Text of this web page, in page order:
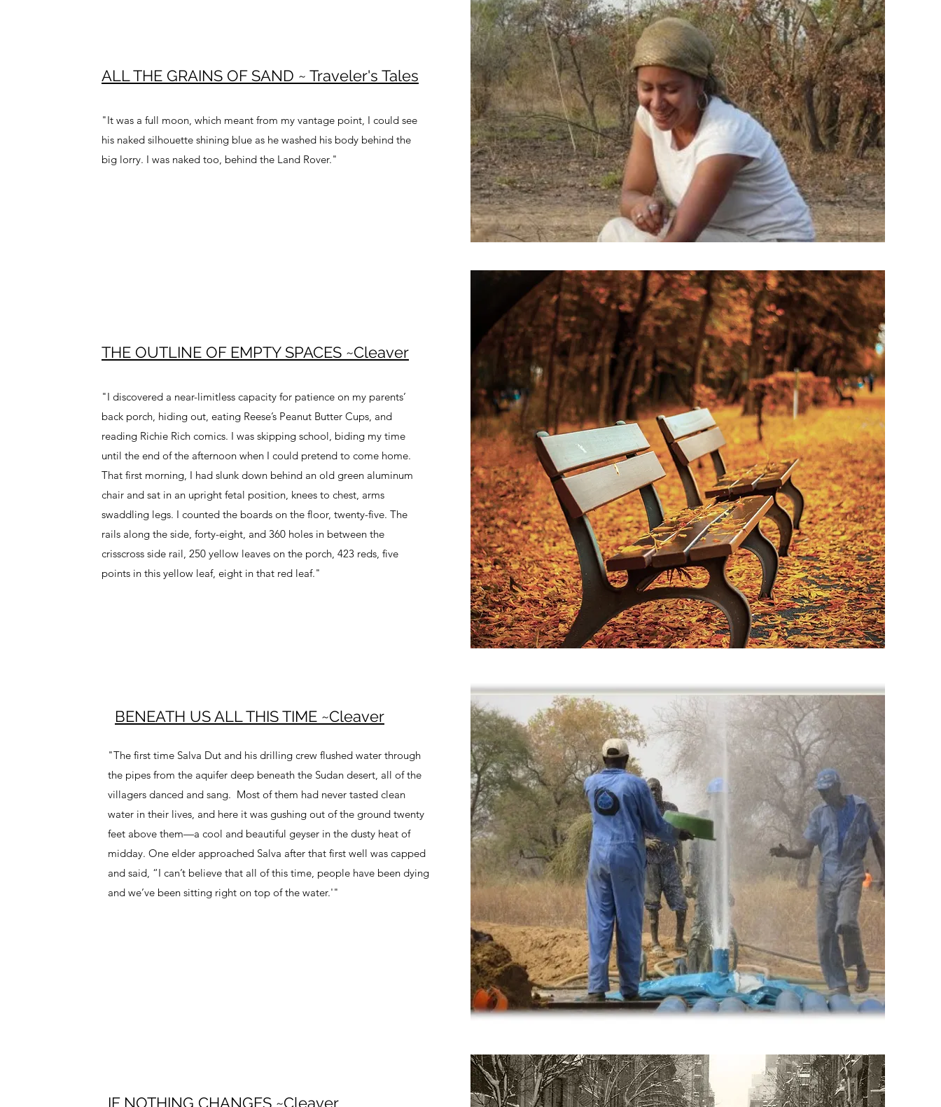
ALL THE GRAINS OF SAND ~ Traveler's Tales
"It was a full moon, which meant from my vantage point, I could see
his naked silhouette shining blue as he washed his body behind the
big lorry. I was naked too, behind the Land Rover."
THE OUTLINE OF EMPTY SPACES ~Cleaver
"I discovered a near-limitless capacity for patience on my parents’
back porch, hiding out, eating Reese’s Peanut Butter Cups, and
reading Richie Rich comics. I was skipping school, biding my time
until the end of the afternoon when I could pretend to come home.
That first morning, I had slunk down behind an old green aluminum
chair and sat in an upright fetal position, knees to chest, arms
swaddling legs. I counted the boards on the floor, twenty-five. The
rails along the side, forty-eight, and 360 holes in between the
crisscross side rail, 250 yellow leaves on the porch, 423 reds, five
points in this yellow leaf, eight in that red leaf."
BENEATH US ALL THIS TIME ~Cleaver
"The first time Salva Dut and his drilling crew flushed water through
the pipes from the aquifer deep beneath the Sudan desert, all of the
villagers danced and sang. Most of them had never tasted clean
water in their lives, and here it was gushing out of the ground twenty
feet above them—a cool and beautiful geyser in the dusty heat of
midday. One elder approached Salva after that first well was capped
and said, “I can’t believe that all of this time, people have been dying
and we’ve been sitting right on top of the water.'"
IF NOTHING CHANGES ~Cleaver